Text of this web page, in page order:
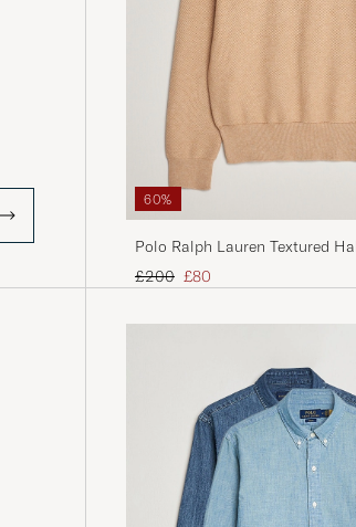
60%
Polo Ralph Lauren Textured
Melange
Regular price
£200 Reduced price
£80